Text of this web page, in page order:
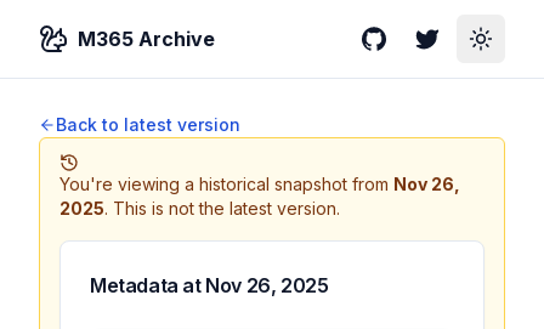
M365 Archive GitHubTwitterToggle
Back to latest version
You're viewing a historical snapshot from Nov 26,
2025. This is not the latest version.
Metadata at Nov 26, 2025